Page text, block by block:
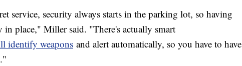
service, security always starts in the parking lot, so having
in place," Miller said. "There's actually smart
identify weapons and alert automatically, so you have to have